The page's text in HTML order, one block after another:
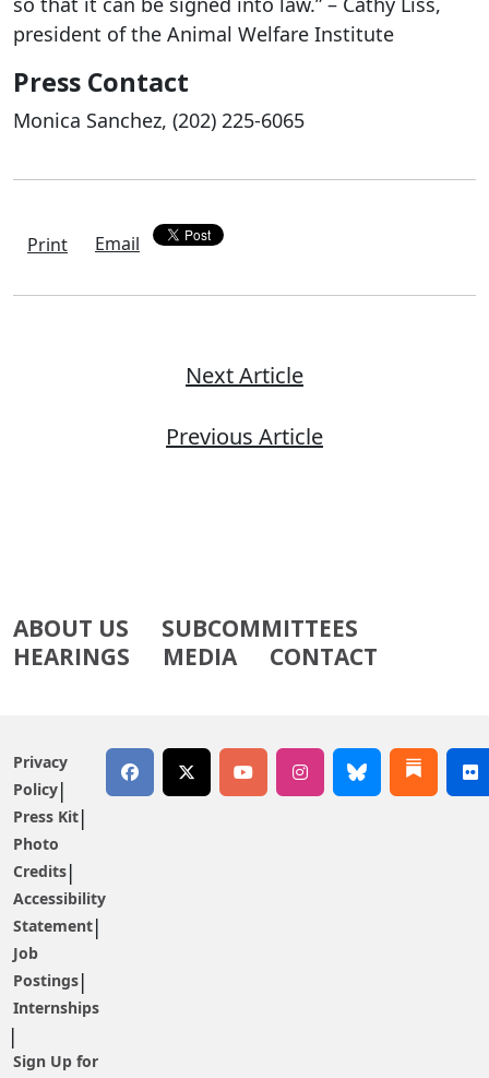
president of the Animal Welfare Institute
Press Contact
Monica Sanchez, (202) 225-6065
Print Email
Next Article
Previous Article
ABOUT US
SUBCOMMITTEES
HEARINGS
MEDIA CONTACT
Privacy
Policy
Press Kit
Photo
Credits
Accessibility
Statement
Job
Postings
Internships
Sign Up for